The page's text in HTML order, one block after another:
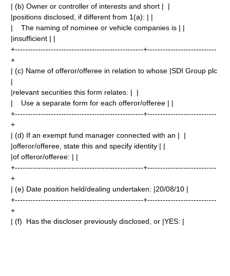
| (b) Owner or controller of interests and short | |
|positions disclosed, if different from 1(a): | |
| The naming of nominee or vehicle companies is | |
|insufficient | |
+--------------------------------------------------+---------------------------
+
| (c) Name of offeror/offeree in relation to whose |SDI Group plc
|
|relevant securities this form relates: | |
| Use a separate form for each offeror/offeree | |
+--------------------------------------------------+---------------------------
+
| (d) If an exempt fund manager connected with an | |
|offeror/offeree, state this and specify identity | |
|of offeror/offeree: | |
+--------------------------------------------------+---------------------------
+
| (e) Date position held/dealing undertaken: |20/08/10 |
+--------------------------------------------------+---------------------------
+
| (f) Has the discloser previously disclosed, or |YES: |